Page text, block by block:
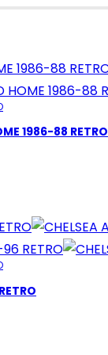
1986-88 RETRO